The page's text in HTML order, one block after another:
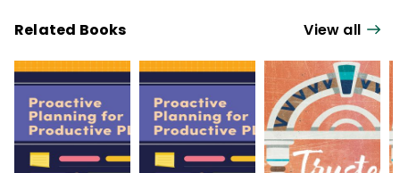
Related Books View all